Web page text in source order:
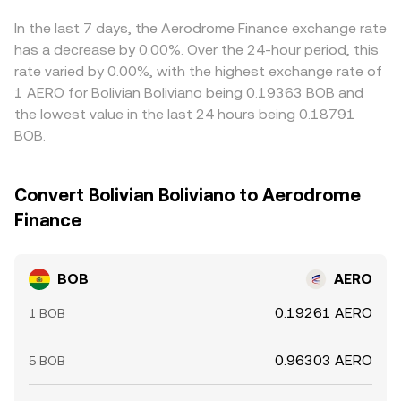
prices by buying BOB or AERO where they are cheap and
selling where they are rich, but frictions like network fees,
withdrawal limits, and latency prevent perfect alignment
at all times, allowing short-lived divergences to persist.
In the last 7 days, the Aerodrome Finance exchange rate
has a decrease by 0.00%. Over the 24-hour period, this
rate varied by 0.00%, with the highest exchange rate of
1 AERO for Bolivian Boliviano being 0.19363 BOB and
the lowest value in the last 24 hours being 0.18791
BOB.
Convert Bolivian Boliviano to Aerodrome
Finance
BOB AERO
1 BOB 0.19261 AERO
5 BOB 0.96303 AERO